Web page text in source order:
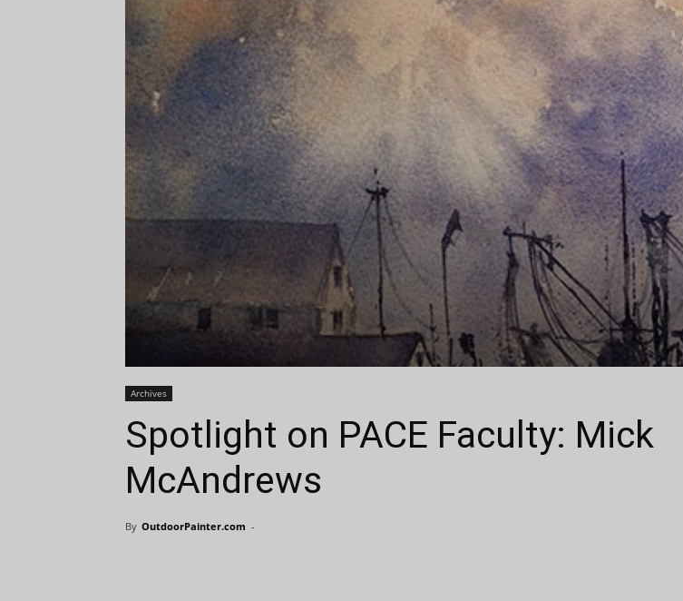
Archives
Spotlight on PACE Faculty: Mick
McAndrews
By OutdoorPainter.com -